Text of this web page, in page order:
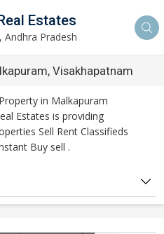
Estates
Andhra Pradesh
Visakhapatnam
in Malkapuram
Estates is providing
Sell Rent Classifieds
Buy sell .